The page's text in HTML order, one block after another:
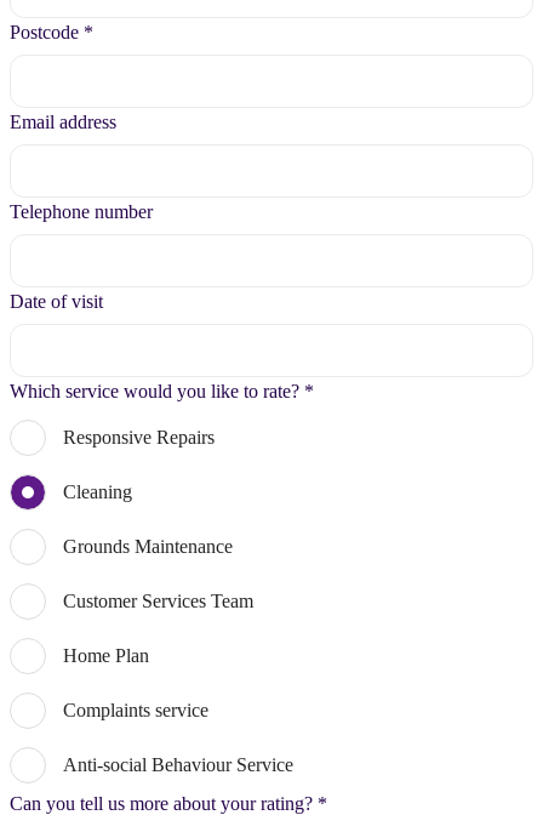
Postcode *
Email address
Telephone number
Date of visit
Which service would you like to rate? *
Responsive Repairs
Cleaning
Grounds Maintenance
Customer Services Team
Home Plan
Complaints service
Anti-social Behaviour Service
Can you tell us more about your rating? *